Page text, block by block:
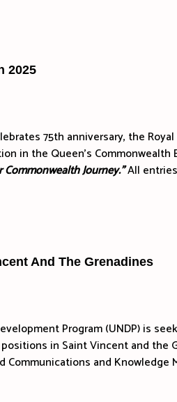
2025
75th anniversary, the
in the Queen’s Commonwealth
Commonwealth Journey.”All
And The Grenadines
Program (UNDP) is
in Saint Vincent and the
Communications and Knowledge